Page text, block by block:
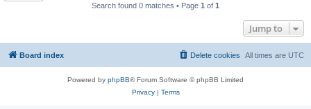
Search found 0 matches • Page 1 of 1
Jump to
Board index All times are UTC
Delete cookies
Powered by phpBB® Forum Software © phpBB Limited
Privacy| Terms